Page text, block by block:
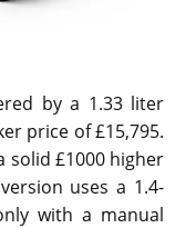
by a 1.33 liter
price of £15,795.
solid £1000 higher
uses a 1.4-
with a manual